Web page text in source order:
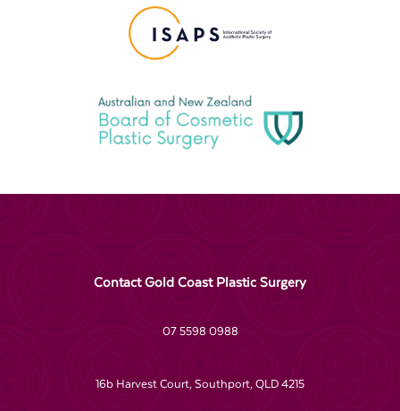
Contact Gold Coast Plastic Surgery
07 5598 0988
16b Harvest Court, Southport, QLD 4215